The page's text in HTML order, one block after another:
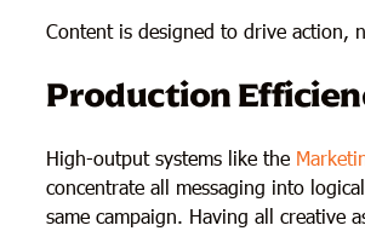
Content is designed to drive action,
Production
High-output systems like the
concentrate all messaging into
same campaign. Having all creative